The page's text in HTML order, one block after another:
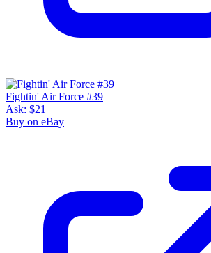
Fightin' Air Force #39
Ask: $21
Buy on eBay